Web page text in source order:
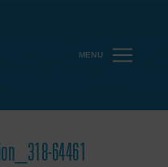
MENU
64461